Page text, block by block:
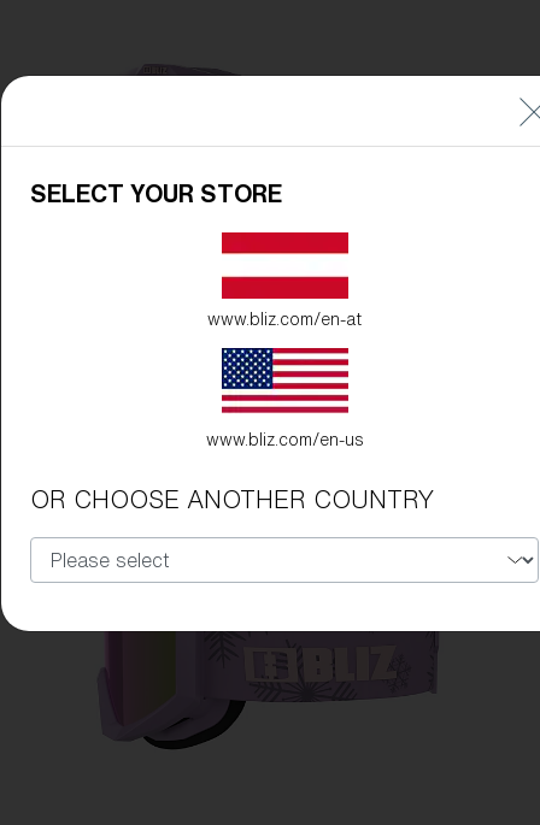
SELECT YOUR STORE
www.bliz.com/en-at
www.bliz.com/en-us
OR CHOOSE ANOTHER COUNTRY